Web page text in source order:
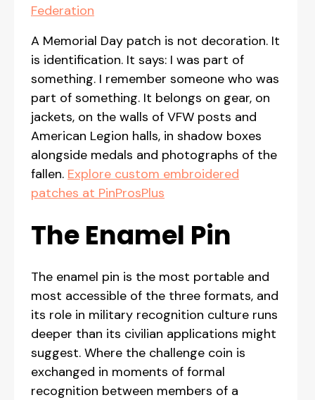
Federation
A Memorial Day patch is not decoration. It
is identification. It says: I was part of
something. I remember someone who was
part of something. It belongs on gear, on
jackets, on the walls of VFW posts and
American Legion halls, in shadow boxes
alongside medals and photographs of the
fallen. Explore custom embroidered
patches at PinProsPlus
The Enamel Pin
The enamel pin is the most portable and
most accessible of the three formats, and
its role in military recognition culture runs
deeper than its civilian applications might
suggest. Where the challenge coin is
exchanged in moments of formal
recognition between members of a